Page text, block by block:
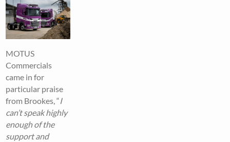
MOTUS
Commercials
came in for
particular praise
from Brookes, “I
can’t speak highly
enough of the
support and